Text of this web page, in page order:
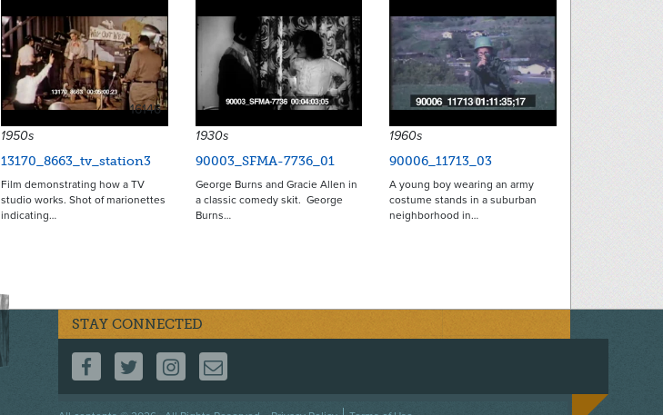
16146
1950s
13170_8663_tv_station3
Film demonstrating how a TV
studio works. Shot of marionettes
indicating…
1930s
90003_SFMA-7736_01
George Burns and Gracie Allen in
a classic comedy skit. George
Burns…
1960s
90006_11713_03
A young boy wearing an army
costume stands in a suburban
neighborhood in…
STAY CONNECTED
FOLLOW US ON FACEBOOK
FOLLOW US ON TWITTER
FOLLOW US ON INSTAGRAM
CONTACT US